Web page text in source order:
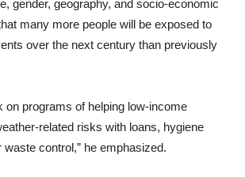
gender, geography, and socio-economic
many more people will be exposed to
over the next century than previously
on programs of helping low-income
related risks with loans, hygiene
control,” he emphasized.